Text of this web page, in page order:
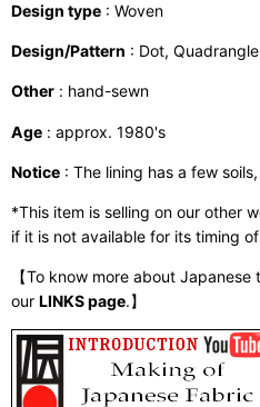
Design type : Woven
Design/Pattern : Dot,
Other : hand-sewn
Age : approx. 1980's
Notice : The lining has a few
*This item is selling on our other
if it is not available for its timing
【To know more about
our LINKS page.】